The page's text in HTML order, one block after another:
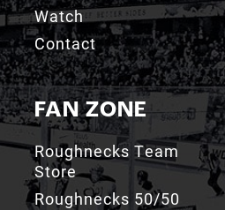
Watch
Contact
FAN ZONE
Roughnecks Team
Store
Roughnecks 50/50